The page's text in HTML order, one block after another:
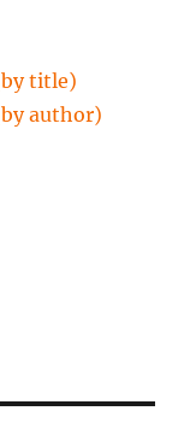
title)
author)